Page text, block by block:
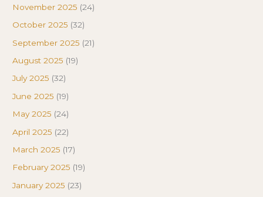
November 2025 (24)
October 2025 (32)
September 2025 (21)
August 2025 (19)
July 2025 (32)
June 2025 (19)
May 2025 (24)
April 2025 (22)
March 2025 (17)
February 2025 (19)
January 2025 (23)